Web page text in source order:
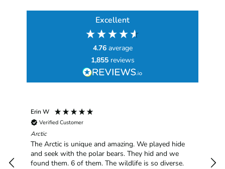
Excellent
4.76 average
1,855 reviews
Erin W
Verified Customer
Arctic
The Arctic is unique and amazing. We played hide
and seek with the polar bears. They hid and we
found them. 6 of them. The wildlife is so diverse.